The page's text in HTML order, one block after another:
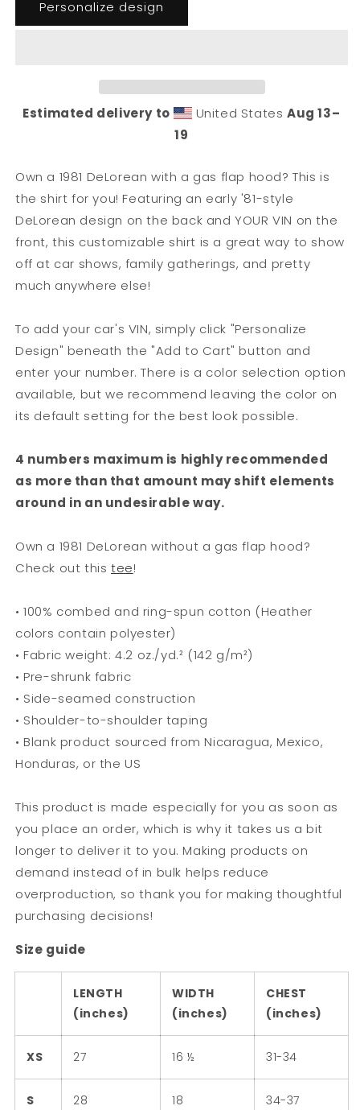
(Gas
Flap
Shirt
(Gas
Flap
T-
Shirt
Personalize design
Estimated delivery to United States Aug 13⁠–
19
Own a 1981 DeLorean with a gas flap hood? This is
the shirt for you! Featuring an early '81-style
DeLorean design on the back and YOUR VIN on the
front, this customizable shirt is a great way to show
off at car shows, family gatherings, and pretty
much anywhere else!
To add your car's VIN, simply click "Personalize
Design" beneath the "Add to Cart" button and
enter your number. There is a color selection option
available, but we recommend leaving the color on
its default setting for the best look possible.
4 numbers maximum is highly recommended
as more than that amount may shift elements
around in an undesirable way.
Own a 1981 DeLorean without a gas flap hood?
Check out this tee!
• 100% combed and ring-spun cotton (Heather
colors contain polyester)
• Fabric weight: 4.2 oz./yd.² (142 g/m²)
• Pre-shrunk fabric
• Side-seamed construction
• Shoulder-to-shoulder taping
• Blank product sourced from Nicaragua, Mexico,
Honduras, or the US
This product is made especially for you as soon as
you place an order, which is why it takes us a bit
longer to deliver it to you. Making products on
demand instead of in bulk helps reduce
overproduction, so thank you for making thoughtful
purchasing decisions!
Size guide
LENGTH
(inches)
WIDTH
(inches)
CHEST
(inches)
XS 27 16 ½ 31-34
S 28 18 34-37